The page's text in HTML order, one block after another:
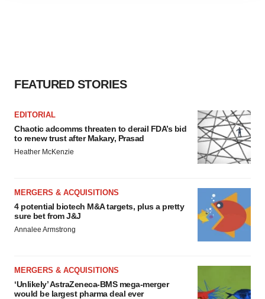
FEATURED STORIES
EDITORIAL
Chaotic adcomms threaten to derail FDA’s bid
to renew trust after Makary, Prasad
Heather McKenzie
MERGERS & ACQUISITIONS
4 potential biotech M&A targets, plus a pretty
sure bet from J&J
Annalee Armstrong
MERGERS & ACQUISITIONS
‘Unlikely’ AstraZeneca-BMS mega-merger
would be largest pharma deal ever